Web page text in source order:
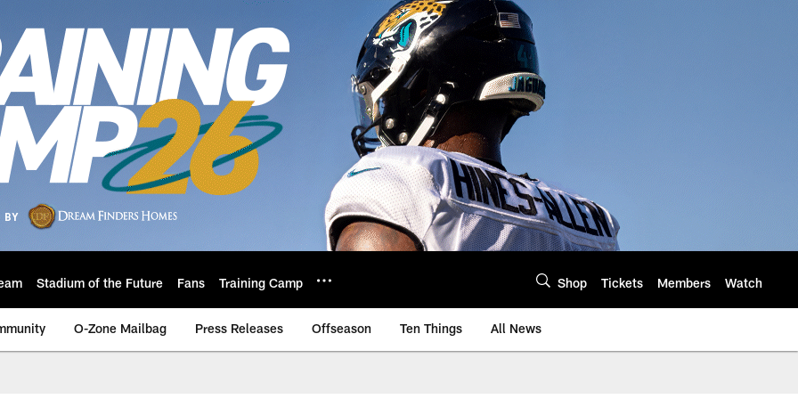
Stadium of the Future Fans Training Camp Shop Tickets Members Watch
O-Zone Mailbag Press Releases Offseason Ten Things All News